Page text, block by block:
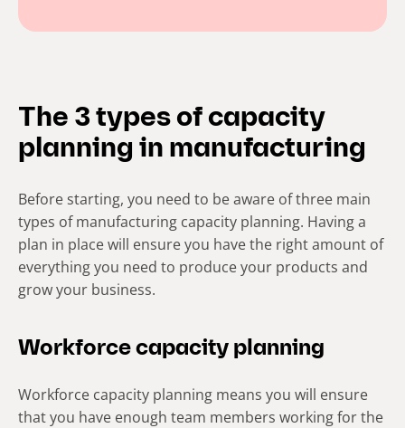
The 3 types of capacity
planning in manufacturing
Before starting, you need to be aware of three main
types of manufacturing capacity planning. Having a
plan in place will ensure you have the right amount of
everything you need to produce your products and
grow your business.
Workforce capacity planning
Workforce capacity planning means you will ensure
that you have enough team members working for the